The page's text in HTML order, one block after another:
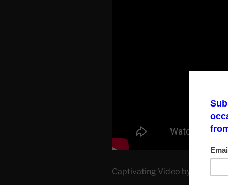
Captivating Video by Corbett